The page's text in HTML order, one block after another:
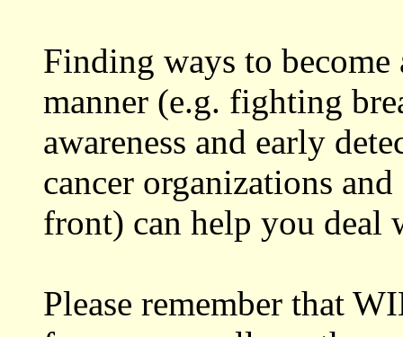
Finding ways to
manner (e.g. fighting
awareness and early
cancer organizations
front) can help you deal
Please remember that